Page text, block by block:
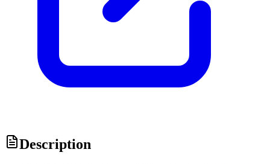
Description